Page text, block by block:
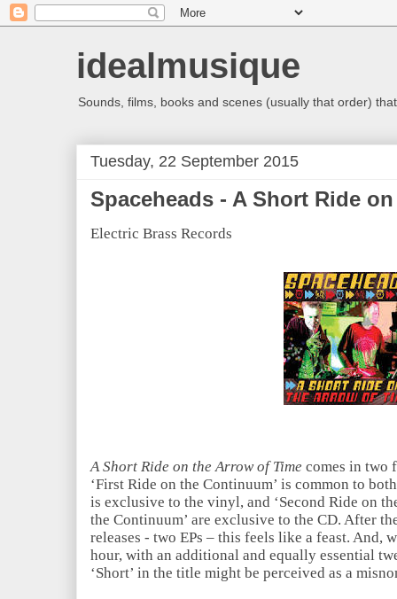
idealmusique
Sounds, films, books and scenes (usually that order)
Tuesday, 22 September 2015
Spaceheads - A Short Ride
Electric Brass Records
A Short Ride on the Arrow of Time comes in two
‘First Ride on the Continuum’ is common to
is exclusive to the vinyl, and ‘Second Ride on
the Continuum’ are exclusive to the CD. After
releases - two EPs – this feels like a feast. And,
hour, with an additional and equally essential
‘Short’ in the title might be perceived as a